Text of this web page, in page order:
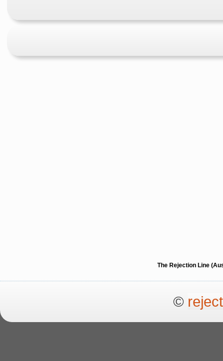
The Rejection Line
©